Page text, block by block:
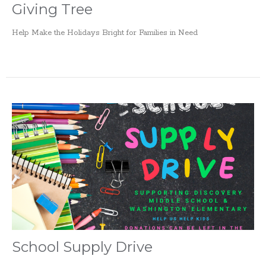
Giving Tree
Help Make the Holidays Bright for Families in Need
School Supply Drive